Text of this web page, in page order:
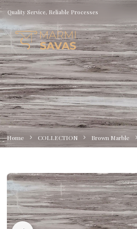
Quality Service, Reliable Processes
Home COLLECTION Brown Marble